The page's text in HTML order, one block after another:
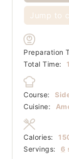
Jump to
Preparation
Total Time:
Course:
Cuisine:
Servings: 6
Calories: